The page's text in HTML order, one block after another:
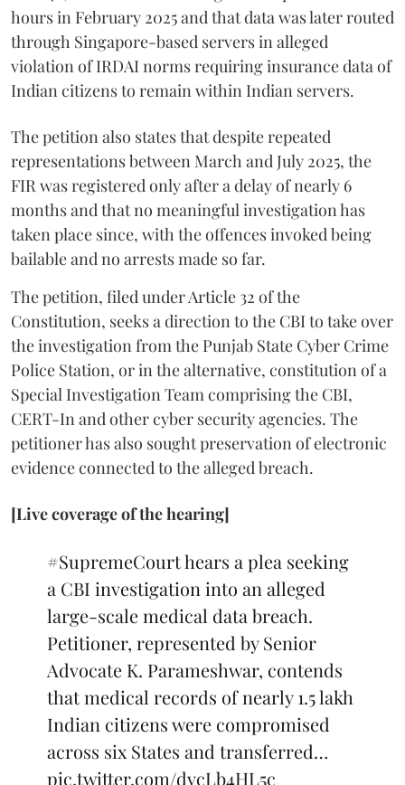
hours in February 2025 and that data was later routed
through Singapore-based servers in alleged
violation of IRDAI norms requiring insurance data of
Indian citizens to remain within Indian servers.
The petition also states that despite repeated
representations between March and July 2025, the
FIR was registered only after a delay of nearly 6
months and that no meaningful investigation has
taken place since, with the offences invoked being
bailable and no arrests made so far.
The petition, filed under Article 32 of the
Constitution, seeks a direction to the CBI to take over
the investigation from the Punjab State Cyber Crime
Police Station, or in the alternative, constitution of a
Special Investigation Team comprising the CBI,
CERT-In and other cyber security agencies. The
petitioner has also sought preservation of electronic
evidence connected to the alleged breach.
[Live coverage of the hearing]
#SupremeCourthears a plea seeking
a CBI investigation into an alleged
large-scale medical data breach.
Petitioner, represented by Senior
Advocate K. Parameshwar, contends
that medical records of nearly 1.5 lakh
Indian citizens were compromised
across six States and transferred…
pic.twitter.com/dvcLb4HL5c